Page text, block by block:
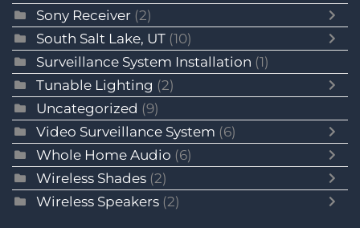
Sony Receiver (2)
South Salt Lake, UT (10)
Surveillance System Installation (1)
Tunable Lighting (2)
Uncategorized (9)
Video Surveillance System (6)
Whole Home Audio (6)
Wireless Shades (2)
Wireless Speakers (2)